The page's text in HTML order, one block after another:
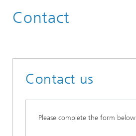
Contact
Contact us
Please complete the form below